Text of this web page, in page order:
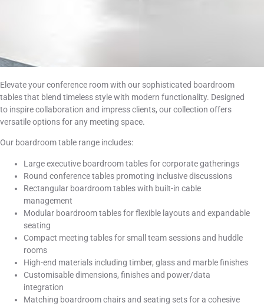
Elevate your conference room with our sophisticated boardroom
tables that blend timeless style with modern functionality. Designed
to inspire collaboration and impress clients, our collection offers
versatile options for any meeting space.
Our boardroom table range includes:
Large executive boardroom tables for corporate gatherings
Round conference tables promoting inclusive discussions
Rectangular boardroom tables with built-in cable
management
Modular boardroom tables for flexible layouts and expandable
seating
Compact meeting tables for small team sessions and huddle
rooms
High-end materials including timber, glass and marble finishes
Customisable dimensions, finishes and power/data
integration
Matching boardroom chairs and seating sets for a cohesive